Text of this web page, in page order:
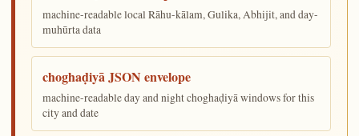
machine-readable local Rāhu-kālam, Gulika, Abhijit, and day-
muhūrta data
choghaḍiyā JSON envelope
machine-readable day and night choghaḍiyā windows for this
city and date